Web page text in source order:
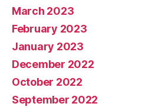
March 2023
February 2023
January 2023
December 2022
October 2022
September 2022